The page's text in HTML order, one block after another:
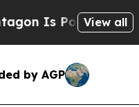
Is Posting Cryptic
View all
by AGP